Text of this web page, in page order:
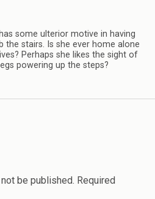
some ulterior motive in having
the stairs. Is she ever home alone
Perhaps she likes the sight of
powering up the steps?
be published. Required